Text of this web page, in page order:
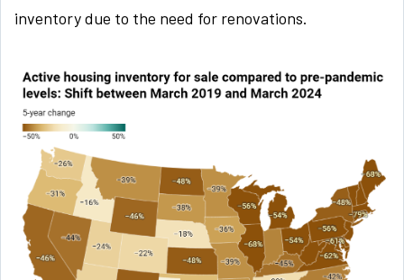
inventory due to the need for renovations.